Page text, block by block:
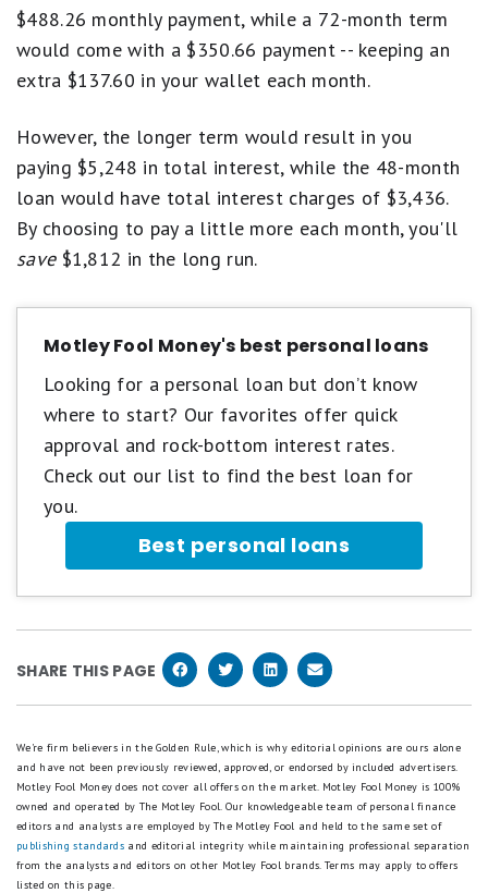
$488.26 monthly payment, while a 72-month term
would come with a $350.66 payment -- keeping an
extra $137.60 in your wallet each month.
However, the longer term would result in you
paying $5,248 in total interest, while the 48-month
loan would have total interest charges of $3,436.
By choosing to pay a little more each month, you'll
save$1,812 in the long run.
Motley Fool Money's best personal loans
Looking for a personal loan but don’t know
where to start? Our favorites offer quick
approval and rock-bottom interest rates.
Check out our list to find the best loan for
you.
Best personal loans
SHARE THIS PAGE
We're firm believers in the Golden Rule, which is why editorial opinions are ours alone
and have not been previously reviewed, approved, or endorsed by included advertisers.
Motley Fool Money does not cover all offers on the market. Motley Fool Money is 100%
owned and operated by The Motley Fool. Our knowledgeable team of personal finance
editors and analysts are employed by The Motley Fool and held to the same set of
publishing standards and editorial integrity while maintaining professional separation
from the analysts and editors on other Motley Fool brands. Terms may apply to offers
listed on this page.